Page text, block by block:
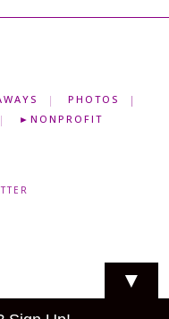
PHOTOS
►NONPROFIT
▼